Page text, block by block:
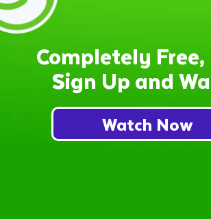
Completely
Sign Up and
Watch Now